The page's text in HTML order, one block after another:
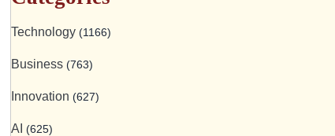
Technology (1166)
Business (763)
Innovation (627)
AI (625)